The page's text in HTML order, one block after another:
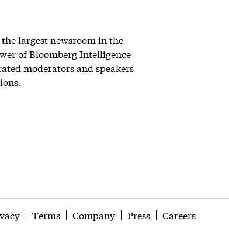
largest newsroom in the
of Bloomberg Intelligence
moderators and speakers
Terms Company Press Careers